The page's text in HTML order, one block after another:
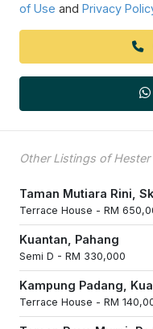
of Use and Privacy
Other Listings of Hester
Taman Mutiara Rini,
Terrace House - RM
Kuantan, Pahang
Semi D - RM 330,000
Kampung Padang,
Terrace House - RM